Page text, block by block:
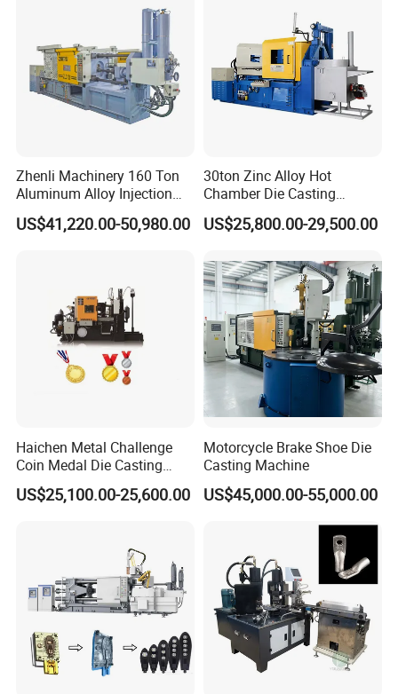
Zhenli Machinery 160 Ton
Aluminum Alloy Injection
Die Casting Machine
US$41,220.00-50,980.00
30ton Zinc Alloy Hot
Chamber Die Casting
Machine
US$25,800.00-29,500.00
Haichen Metal Challenge
Coin Medal Die Casting
Making Machine
US$25,100.00-25,600.00
Motorcycle Brake Shoe Die
Casting Machine
US$45,000.00-55,000.00